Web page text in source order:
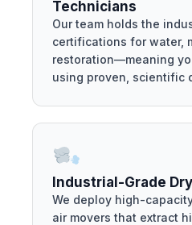
Technicians
Our team holds the
certifications for water,
restoration—meaning
using proven, scientific
Industrial-Grade
We deploy high-
air movers that extract